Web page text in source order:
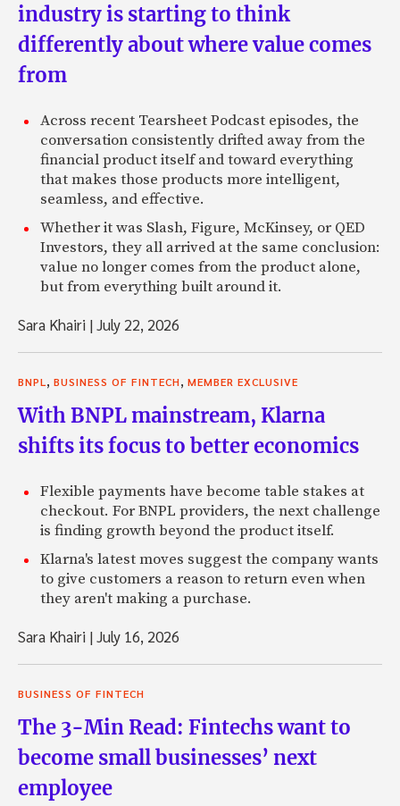
industry is starting to think
differently about where value comes
from
Across recent Tearsheet Podcast episodes, the
conversation consistently drifted away from the
financial product itself and toward everything
that makes those products more intelligent,
seamless, and effective.
Whether it was Slash, Figure, McKinsey, or QED
Investors, they all arrived at the same conclusion:
value no longer comes from the product alone,
but from everything built around it.
Sara Khairi |July 22, 2026
BNPL, BUSINESS OF FINTECH, MEMBER EXCLUSIVE
With BNPL mainstream, Klarna
shifts its focus to better economics
Flexible payments have become table stakes at
checkout. For BNPL providers, the next challenge
is finding growth beyond the product itself.
Klarna's latest moves suggest the company wants
to give customers a reason to return even when
they aren't making a purchase.
Sara Khairi |July 16, 2026
BUSINESS OF FINTECH
The 3-Min Read: Fintechs want to
become small businesses’ next
employee